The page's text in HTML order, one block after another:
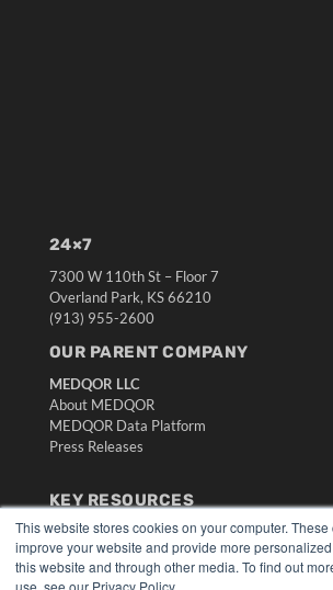
This website stores cookies on your computer.
improve your website and provide more
this website and through other media. To find out
use, see our Privacy Policy.
24×7
7300 W 110th St – Floor 7
Overland Park, KS 66210
(913) 955-2600
OUR PARENT COMPANY
MEDQOR LLC
About MEDQOR
MEDQOR Data Platform
Press Releases
KEY RESOURCES
Digital Edition
Podcasts
Webinars